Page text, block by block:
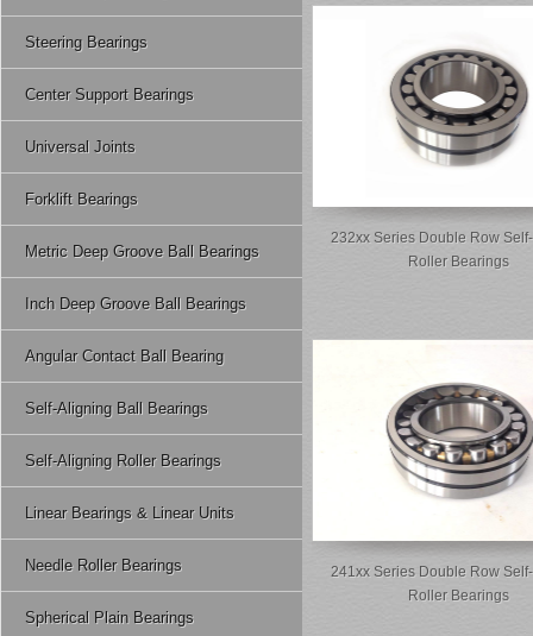
Steering Bearings
Center Support Bearings
Universal Joints
Forklift Bearings
Metric Deep Groove Ball Bearings
Inch Deep Groove Ball Bearings
Angular Contact Ball Bearing
Self-Aligning Ball Bearings
Self-Aligning Roller Bearings
Linear Bearings & Linear Units
Needle Roller Bearings
Spherical Plain Bearings
232xx Series Double Row
Roller Bearings
241xx Series Double Row
Roller Bearings